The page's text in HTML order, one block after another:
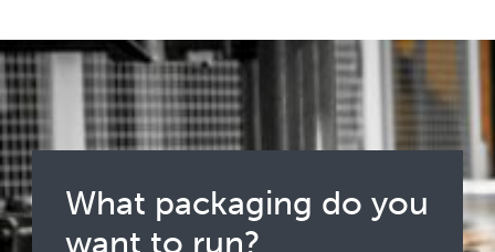
What packaging do you
want to run?